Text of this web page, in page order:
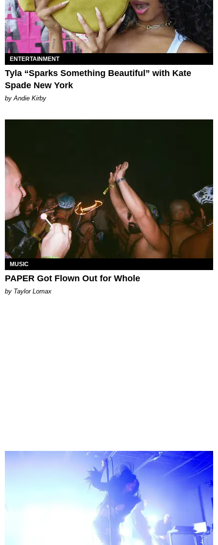
ENTERTAINMENT
Tyla “Sparks Something Beautiful” with Kate
Spade New York
by Andie Kirby
MUSIC
PAPER Got Flown Out for Whole
by Taylor Lomax